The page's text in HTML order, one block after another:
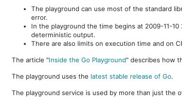
The playground can use most of the standard
error.
In the playground the time begins at 2009-11-
deterministic output.
There are also limits on execution time and on
The article "Inside the Go Playground" describes how
The playground uses the latest stable release of Go.
The playground service is used by more than just the